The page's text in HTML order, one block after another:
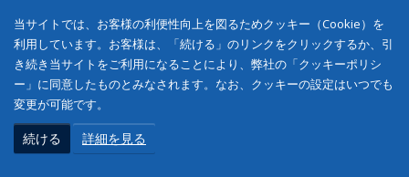
当サイトでは、お客様の利便性向上を図るためクッキー（Cookie）を
利用しています。お客様は、「続ける」のリンクをクリックするか、引
き続き当サイトをご利用になることにより、弊社の「クッキーポリシ
ー」に同意したものとみなされます。なお、クッキーの設定はいつでも
変更が可能です。
続ける 詳細を見る